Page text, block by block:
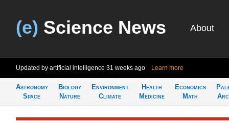
(e) Science News About
Updated by artificial intelligence 31 weeks ago Learn more
Astronomy
Space
Biology
Nature
Environment
Climate
Health
Medicine
Economics
Math